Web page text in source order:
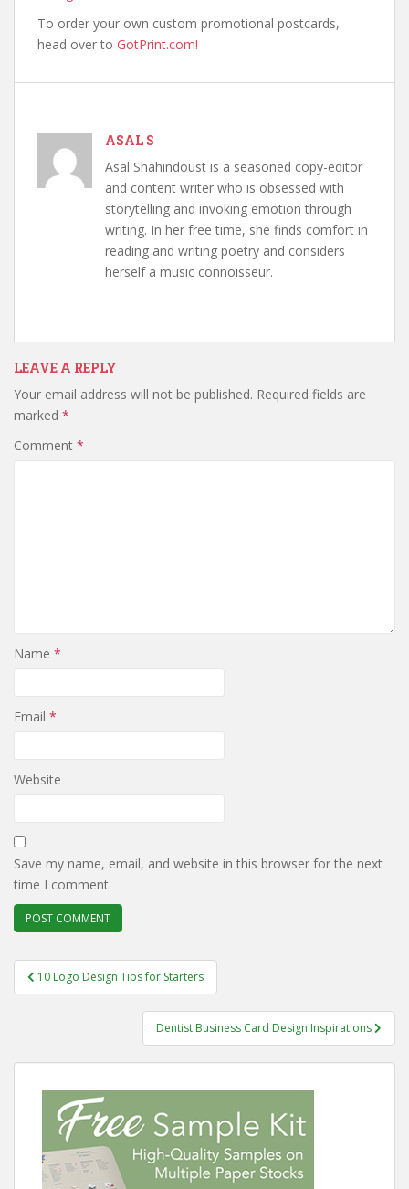
To order your own custom promotional postcards,
head over to GotPrint.com!
ASAL S
Asal Shahindoust is a seasoned copy-editor
and content writer who is obsessed with
storytelling and invoking emotion through
writing. In her free time, she finds comfort in
reading and writing poetry and considers
herself a music connoisseur.
LEAVE A REPLY
Your email address will not be published. Required fields are
marked *
Comment *
Name *
Email *
Website
Save my name, email, and website in this browser for the next
time I comment.
Post
navigation
10 Logo Design Tips for Starters
Dentist Business Card Design Inspirations